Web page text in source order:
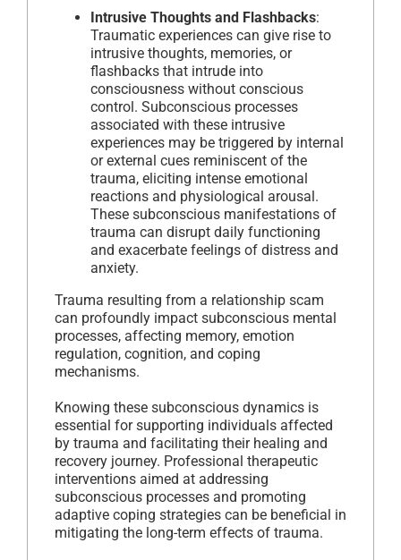
Intrusive Thoughts and Flashbacks:
Traumatic experiences can give rise to
intrusive thoughts, memories, or
flashbacks that intrude into
consciousness without conscious
control. Subconscious processes
associated with these intrusive
experiences may be triggered by internal
or external cues reminiscent of the
trauma, eliciting intense emotional
reactions and physiological arousal.
These subconscious manifestations of
trauma can disrupt daily functioning
and exacerbate feelings of distress and
anxiety.
Trauma resulting from a relationship scam
can profoundly impact subconscious mental
processes, affecting memory, emotion
regulation, cognition, and coping
mechanisms.
Knowing these subconscious dynamics is
essential for supporting individuals affected
by trauma and facilitating their healing and
recovery journey. Professional therapeutic
interventions aimed at addressing
subconscious processes and promoting
adaptive coping strategies can be beneficial in
mitigating the long-term effects of trauma.